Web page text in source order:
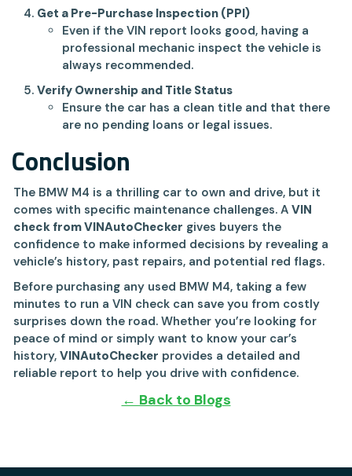
Get a Pre-Purchase Inspection (PPI)
Even if the VIN report looks good, having a
professional mechanic inspect the vehicle is
always recommended.
Verify Ownership and Title Status
Ensure the car has a clean title and that there
are no pending loans or legal issues.
Conclusion
The BMW M4 is a thrilling car to own and drive, but it
comes with specific maintenance challenges. A VIN
check from VINAutoChecker gives buyers the
confidence to make informed decisions by revealing a
vehicle’s history, past repairs, and potential red flags.
Before purchasing any used BMW M4, taking a few
minutes to run a VIN check can save you from costly
surprises down the road. Whether you’re looking for
peace of mind or simply want to know your car’s
history, VINAutoChecker provides a detailed and
reliable report to help you drive with confidence.
← Back to Blogs